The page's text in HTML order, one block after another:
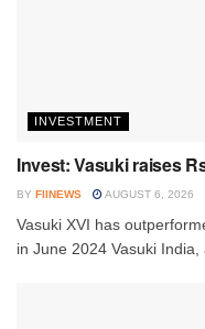
INVESTMENT
Invest: Vasuki raises
BY FIINEWS AUGUST 6, 2026
Vasuki XVI has
in June 2024 Vasuki India,